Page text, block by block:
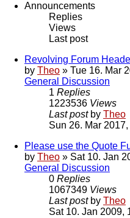
Announcements
Replies
Views
Last post
Revolving Forum
by Theo » Tue 16. Mar
General Discussion
1 Replies
1223536 Views
Last post by Theo
Sun 26. Mar
Please use the Quote
by Theo » Sat 10. Jan
General Discussion
0 Replies
1067349 Views
Last post by Theo
Sat 10. Jan 2009,